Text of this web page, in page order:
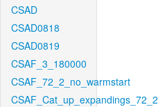
CSAD
CSAD0818
CSAD0819
CSAF_3_180000
CSAF_72_2_no_warmstart
CSAF_Cat_up_expandings_72_2